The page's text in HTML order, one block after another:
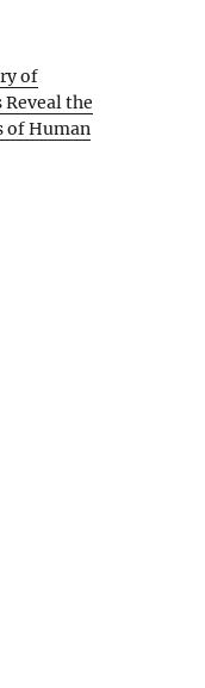
of
the
of Human